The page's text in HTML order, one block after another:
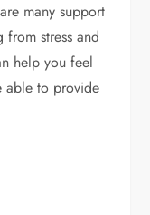
many support
stress and
help you feel
able to provide